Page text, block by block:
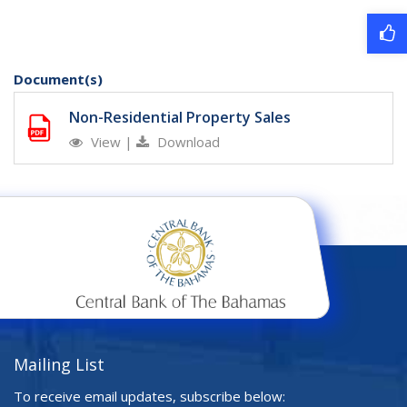
Document(s)
Non-Residential Property Sales
View | Download
Mailing List
To receive email updates, subscribe below: